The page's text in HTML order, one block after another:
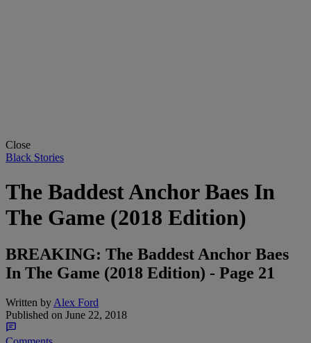
Close
Black Stories
The Baddest Anchor Baes In
The Game (2018 Edition)
BREAKING: The Baddest Anchor Baes
In The Game (2018 Edition) - Page 21
Written by Alex Ford
Published on June 22, 2018